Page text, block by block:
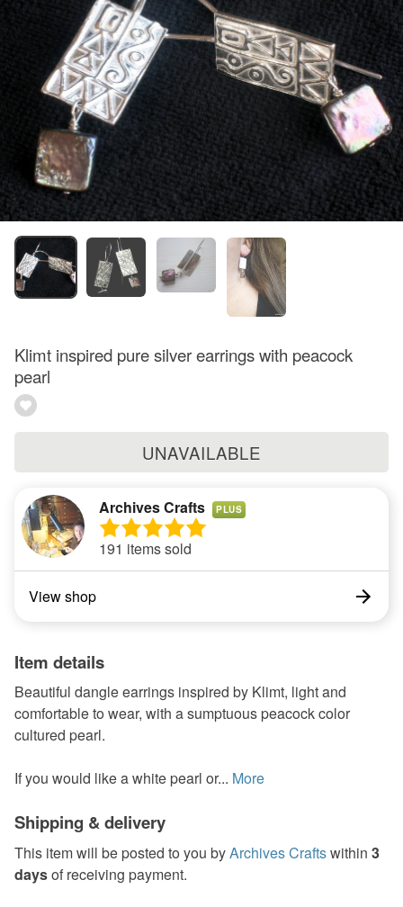
Klimt inspired pure silver earrings with peacock
pearl
UNAVAILABLE
Archives Crafts PLUS
191 items sold
View shop
Item details
Beautiful dangle earrings inspired by Klimt, light and
comfortable to wear, with a sumptuous peacock color
cultured pearl.
If you would like a white pearl or... More
Shipping & delivery
This item will be posted to you byArchives Craftswithin 3
daysof receiving payment.